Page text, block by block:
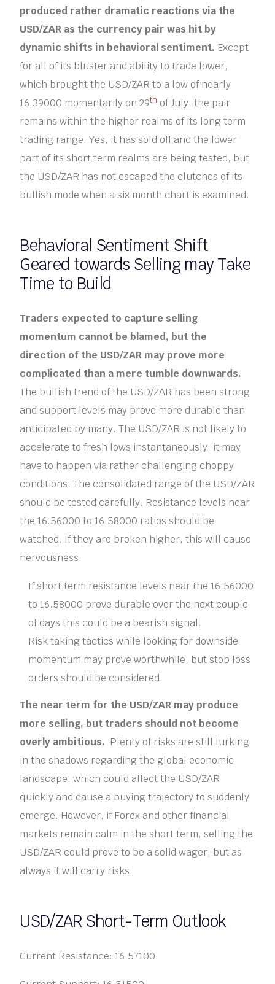
produced rather dramatic reactions via the
USD/ZAR as the currency pair was hit by
dynamic shifts in behavioral sentiment. Except
for all of its bluster and ability to trade lower,
which brought the USD/ZAR to a low of nearly
16.39000 momentarily on 29th of July, the pair
remains within the higher realms of its long term
trading range. Yes, it has sold off and the lower
part of its short term realms are being tested, but
the USD/ZAR has not escaped the clutches of its
bullish mode when a six month chart is examined.
Behavioral Sentiment Shift
Geared towards Selling may Take
Time to Build
Traders expected to capture selling
momentum cannot be blamed, but the
direction of the USD/ZAR may prove more
complicated than a mere tumble downwards.
The bullish trend of the USD/ZAR has been strong
and support levels may prove more durable than
anticipated by many. The USD/ZAR is not likely to
accelerate to fresh lows instantaneously; it may
have to happen via rather challenging choppy
conditions. The consolidated range of the USD/ZAR
should be tested carefully. Resistance levels near
the 16.56000 to 16.58000 ratios should be
watched. If they are broken higher, this will cause
nervousness.
If short term resistance levels near the 16.56000
to 16.58000 prove durable over the next couple
of days this could be a bearish signal.
Risk taking tactics while looking for downside
momentum may prove worthwhile, but stop loss
orders should be considered.
The near term for the USD/ZAR may produce
more selling, but traders should not become
overly ambitious. Plenty of risks are still lurking
in the shadows regarding the global economic
landscape, which could affect the USD/ZAR
quickly and cause a buying trajectory to suddenly
emerge. However, if Forex and other financial
markets remain calm in the short term, selling the
USD/ZAR could prove to be a solid wager, but as
always it will carry risks.
USD/ZAR Short-Term Outlook
Current Resistance: 16.57100